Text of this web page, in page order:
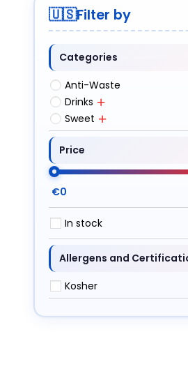
Filter by
Categories
Anti-Waste
Drinks
Sweet
Price
€0
In stock
Allergens and
Kosher